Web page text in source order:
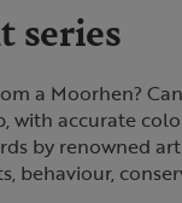
series
a Moorhen?
with accurate
by renowned
behaviour,